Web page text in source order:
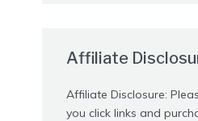
Affiliate
Affiliate Disclosure:
you click links and